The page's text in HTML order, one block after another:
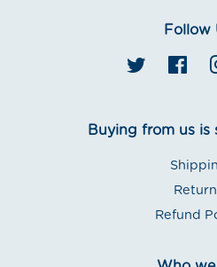
Follow
Twitter
Buying from us is
Refund